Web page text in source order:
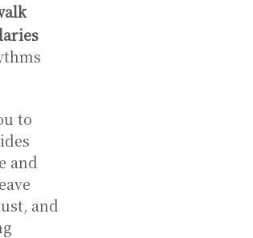
to
and
and